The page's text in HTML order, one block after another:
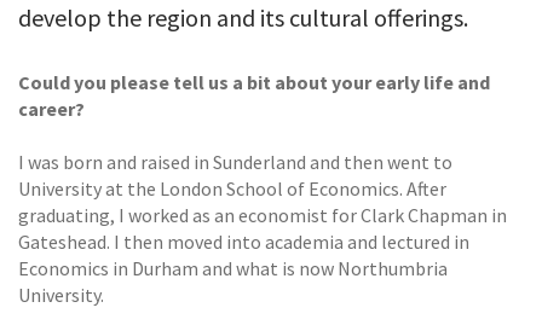
develop the region and its cultural offerings.
Could you please tell us a bit about your early life and
career?
I was born and raised in Sunderland and then went to
University at the London School of Economics. After
graduating, I worked as an economist for Clark Chapman in
Gateshead. I then moved into academia and lectured in
Economics in Durham and what is now Northumbria
University.